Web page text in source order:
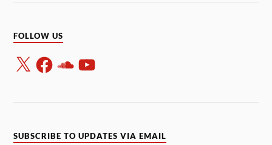
FOLLOW US
SUBSCRIBE TO UPDATES VIA EMAIL